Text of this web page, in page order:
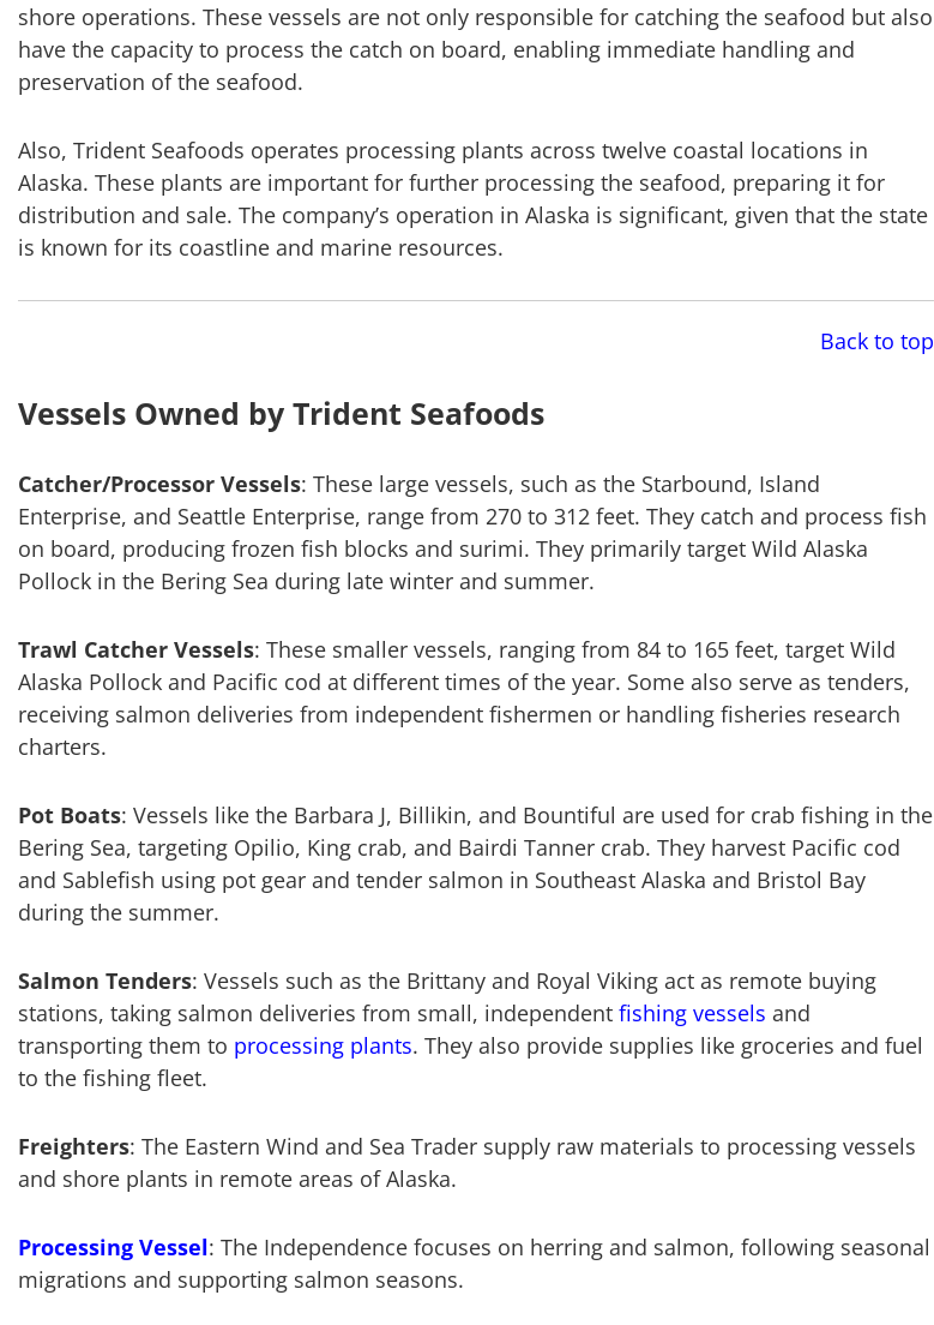
shore operations. These vessels are not only responsible for catching the seafood but also
have the capacity to process the catch on board, enabling immediate handling and
preservation of the seafood.
Also, Trident Seafoods operates processing plants across twelve coastal locations in
Alaska. These plants are important for further processing the seafood, preparing it for
distribution and sale. The company’s operation in Alaska is significant, given that the state
is known for its coastline and marine resources.
Back to top
Vessels Owned by Trident Seafoods
Catcher/Processor Vessels: These large vessels, such as the Starbound, Island
Enterprise, and Seattle Enterprise, range from 270 to 312 feet. They catch and process fish
on board, producing frozen fish blocks and surimi. They primarily target Wild Alaska
Pollock in the Bering Sea during late winter and summer.
Trawl Catcher Vessels: These smaller vessels, ranging from 84 to 165 feet, target Wild
Alaska Pollock and Pacific cod at different times of the year. Some also serve as tenders,
receiving salmon deliveries from independent fishermen or handling fisheries research
charters.
Pot Boats: Vessels like the Barbara J, Billikin, and Bountiful are used for crab fishing in the
Bering Sea, targeting Opilio, King crab, and Bairdi Tanner crab. They harvest Pacific cod
and Sablefish using pot gear and tender salmon in Southeast Alaska and Bristol Bay
during the summer.
Salmon Tenders: Vessels such as the Brittany and Royal Viking act as remote buying
stations, taking salmon deliveries from small, independent fishing vessels and
transporting them to processing plants. They also provide supplies like groceries and fuel
to the fishing fleet.
Freighters: The Eastern Wind and Sea Trader supply raw materials to processing vessels
and shore plants in remote areas of Alaska.
Processing Vessel: The Independence focuses on herring and salmon, following seasonal
migrations and supporting salmon seasons.